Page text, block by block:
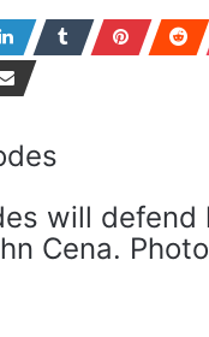
will defend
Cena.